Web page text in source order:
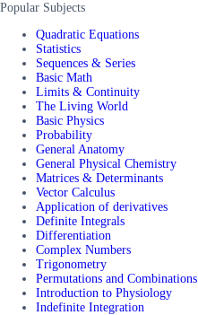
Popular Subjects
Quadratic Equations
Statistics
Sequences & Series
Basic Math
Limits & Continuity
The Living World
Basic Physics
Probability
General Anatomy
General Physical Chemistry
Matrices & Determinants
Vector Calculus
Application of derivatives
Definite Integrals
Differentiation
Complex Numbers
Trigonometry
Permutations and Combinations
Introduction to Physiology
Indefinite Integration